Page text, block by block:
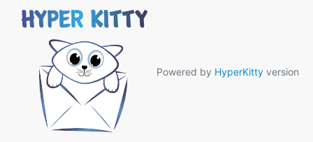
Powered by HyperKitty version